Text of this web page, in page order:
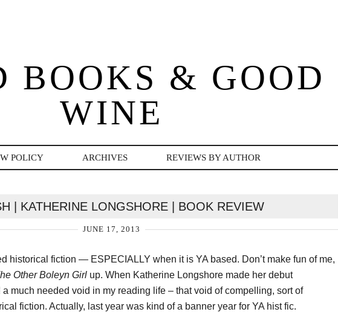
BOOKS & GOOD
WINE
POLICY ARCHIVES REVIEWS BY AUTHOR
| KATHERINE LONGSHORE | BOOK REVIEW
JUNE 17, 2013
historical fiction — ESPECIALLY when it is YA based. Don’t make fun of me,
Other Boleyn Girl up. When Katherine Longshore made her debut
a much needed void in my reading life – that void of compelling, sort of
fiction. Actually, last year was kind of a banner year for YA hist fic.